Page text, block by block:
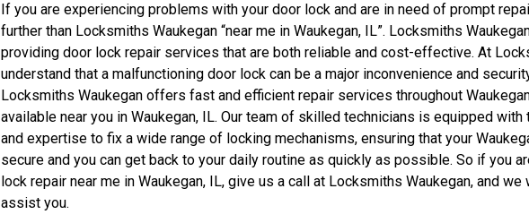
If you are experiencing problems with your door lock and are in need of prompt
further than Locksmiths Waukegan “near me in Waukegan, IL”. Locksmiths
providing door lock repair services that are both reliable and cost-effective. At
understand that a malfunctioning door lock can be a major inconvenience and
Locksmiths Waukegan offers fast and efficient repair services throughout
available near you in Waukegan, IL. Our team of skilled technicians is equipped
and expertise to fix a wide range of locking mechanisms, ensuring that your
secure and you can get back to your daily routine as quickly as possible. So if you
lock repair near me in Waukegan, IL, give us a call at Locksmiths Waukegan, and
assist you.